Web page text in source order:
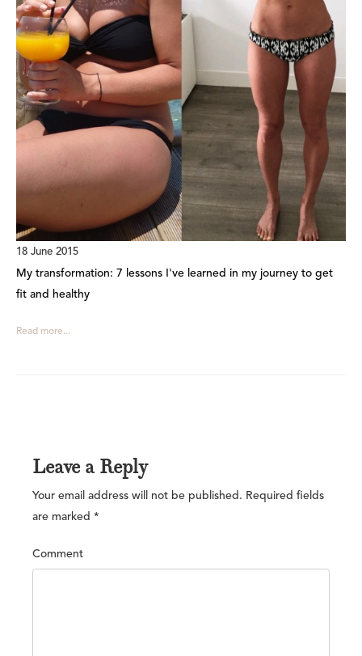
18 June 2015
My transformation: 7 lessons I've learned in my journey to get
fit and healthy
Read more...
Leave a Reply
Your email address will not be published. Required fields
are marked *
Comment